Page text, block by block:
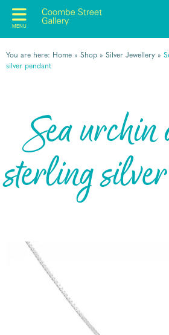
MENU
You are here: Home » Shop » Silver Jewellery »
silver pendant
Sea urchin
sterling